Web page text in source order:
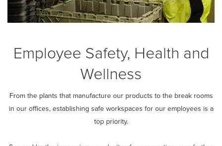
Employee Safety, Health and
Wellness
From the plants that manufacture our products to the break rooms
in our offices, establishing safe workspaces for our employees is a
top priority.